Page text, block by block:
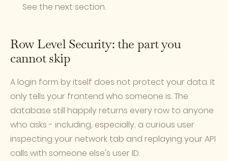
See the next section.
Row Level Security: the part you
cannot skip
A login form by itself does not protect your data. It
only tells your frontend who someone is. The
database still happily returns every row to anyone
who asks - including, especially, a curious user
inspecting your network tab and replaying your API
calls with someone else's user ID.